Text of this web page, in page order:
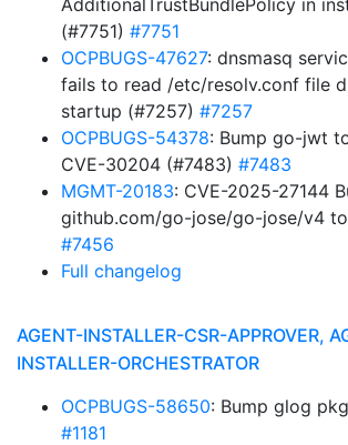
AdditionalTrustBundlePolicy in
(#7751) #7751
OCPBUGS-47627: dnsmasq
fails to read /etc/resolv.conf file
startup (#7257) #7257
OCPBUGS-54378: Bump go-jwt
CVE-30204 (#7483) #7483
MGMT-20183: CVE-2025-27144
github.com/go-jose/go-jose/v4
#7456
Full changelog
AGENT-INSTALLER-CSR-APPROVER,
INSTALLER-ORCHESTRATOR
OCPBUGS-58650: Bump glog
#1181